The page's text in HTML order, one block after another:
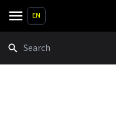
EN